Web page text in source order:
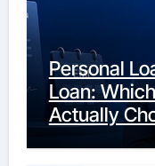
Personal
Loan:
Actually